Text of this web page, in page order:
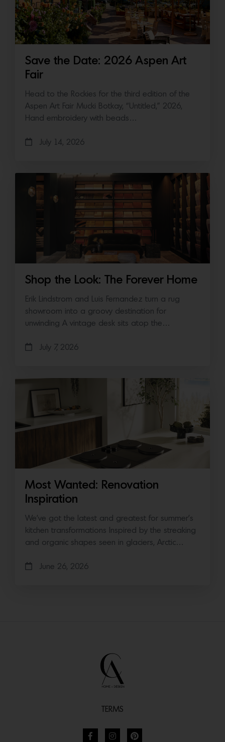
Save the Date: 2026 Aspen Art
Fair
Head to the Rockies for the third edition of the
Aspen Art Fair Mucki Botkay, “Untitled,” 2026,
Hand embroidery with beads…
July 14, 2026
Shop the Look: The Forever Home
Erik Lindstrom and Luis Fernandez turn a rug
showroom into a groovy destination for
unwinding A vintage desk sits atop the…
July 7, 2026
Most Wanted: Renovation
Inspiration
We’ve got the latest and greatest for summer’s
kitchen transformations Inspired by the streaking
and organic shapes seen in glaciers, Arctic…
June 26, 2026
TERMS